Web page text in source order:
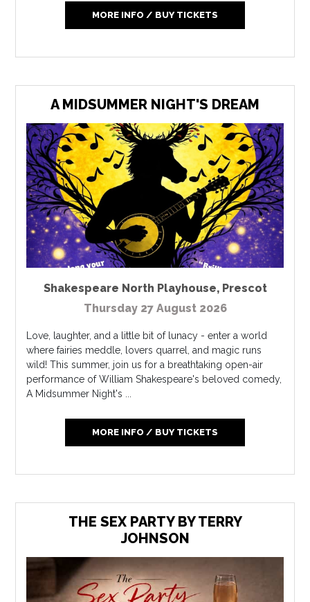
MORE INFO / BUY TICKETS
A MIDSUMMER NIGHT'S DREAM
Shakespeare North Playhouse, Prescot
Thursday 27 August 2026
Love, laughter, and a little bit of lunacy - enter a world
where fairies meddle, lovers quarrel, and magic runs
wild! This summer, join us for a breathtaking open-air
performance of William Shakespeare's beloved comedy,
A Midsummer Night's ...
MORE INFO / BUY TICKETS
THE SEX PARTY BY TERRY
JOHNSON